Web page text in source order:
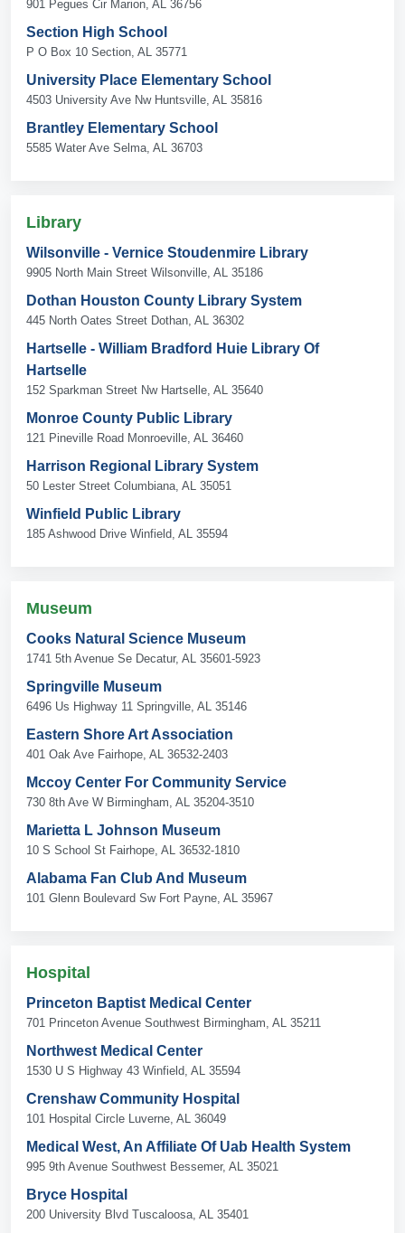
901 Pegues Cir Marion, AL 36756
Section High School
P O Box 10 Section, AL 35771
University Place Elementary School
4503 University Ave Nw Huntsville, AL 35816
Brantley Elementary School
5585 Water Ave Selma, AL 36703
Library
Wilsonville - Vernice Stoudenmire Library
9905 North Main Street Wilsonville, AL 35186
Dothan Houston County Library System
445 North Oates Street Dothan, AL 36302
Hartselle - William Bradford Huie Library Of
Hartselle
152 Sparkman Street Nw Hartselle, AL 35640
Monroe County Public Library
121 Pineville Road Monroeville, AL 36460
Harrison Regional Library System
50 Lester Street Columbiana, AL 35051
Winfield Public Library
185 Ashwood Drive Winfield, AL 35594
Museum
Cooks Natural Science Museum
1741 5th Avenue Se Decatur, AL 35601-5923
Springville Museum
6496 Us Highway 11 Springville, AL 35146
Eastern Shore Art Association
401 Oak Ave Fairhope, AL 36532-2403
Mccoy Center For Community Service
730 8th Ave W Birmingham, AL 35204-3510
Marietta L Johnson Museum
10 S School St Fairhope, AL 36532-1810
Alabama Fan Club And Museum
101 Glenn Boulevard Sw Fort Payne, AL 35967
Hospital
Princeton Baptist Medical Center
701 Princeton Avenue Southwest Birmingham, AL 35211
Northwest Medical Center
1530 U S Highway 43 Winfield, AL 35594
Crenshaw Community Hospital
101 Hospital Circle Luverne, AL 36049
Medical West, An Affiliate Of Uab Health System
995 9th Avenue Southwest Bessemer, AL 35021
Bryce Hospital
200 University Blvd Tuscaloosa, AL 35401